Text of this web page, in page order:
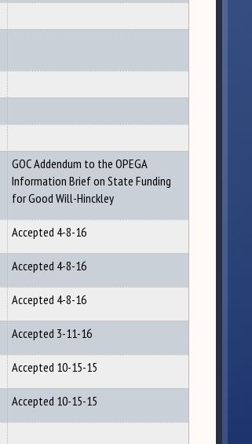
GOC Addendum to the OPEGA
Information Brief on State Funding
for Good Will-Hinckley
Accepted 4-8-16
Accepted 4-8-16
Accepted 4-8-16
Accepted 3-11-16
Accepted 10-15-15
Accepted 10-15-15